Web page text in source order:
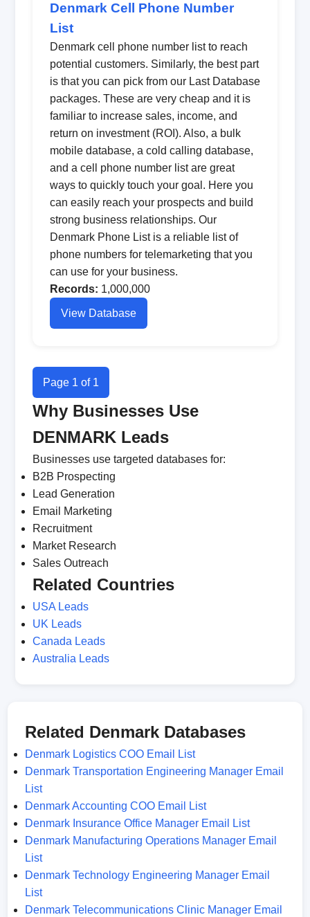
Denmark Cell Phone Number
List
Denmark cell phone number list to reach
potential customers. Similarly, the best part
is that you can pick from our Last Database
packages. These are very cheap and it is
familiar to increase sales, income, and
return on investment (ROI). Also, a bulk
mobile database, a cold calling database,
and a cell phone number list are great
ways to quickly touch your goal. Here you
can easily reach your prospects and build
strong business relationships. Our
Denmark Phone List is a reliable list of
phone numbers for telemarketing that you
can use for your business.
Records: 1,000,000
View Database
Page 1 of 1
Why Businesses Use
DENMARK Leads
Businesses use targeted databases for:
B2B Prospecting
Lead Generation
Email Marketing
Recruitment
Market Research
Sales Outreach
Related Countries
USA Leads
UK Leads
Canada Leads
Australia Leads
Related Denmark Databases
Denmark Logistics COO Email List
Denmark Transportation Engineering Manager Email
List
Denmark Accounting COO Email List
Denmark Insurance Office Manager Email List
Denmark Manufacturing Operations Manager Email
List
Denmark Technology Engineering Manager Email
List
Denmark Telecommunications Clinic Manager Email